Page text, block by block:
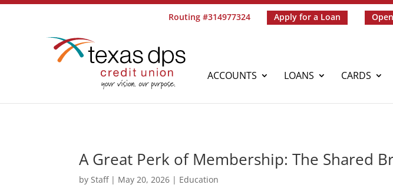
Routing #314977324 Apply for a Loan
ACCOUNTS LOANS CARDS
A Great Perk of Membership: The Shared
byStaff| May 20, 2026 | Education